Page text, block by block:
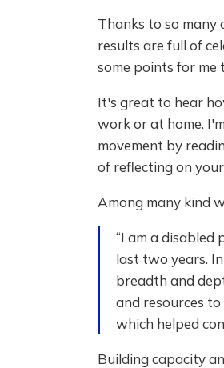
Thanks to so many
results are full of
some points for me
It's great to hear
work or at home.
movement by
of reflecting on
Among many kind
“I am a
last two years.
breadth and
and resources
which helped
Building capacity